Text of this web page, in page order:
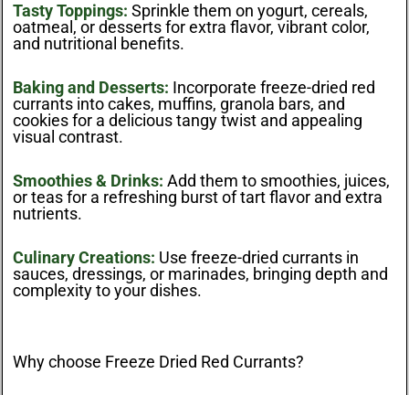
Tasty Toppings: Sprinkle them on yogurt, cereals,
oatmeal, or desserts for extra flavor, vibrant color,
and nutritional benefits.
Baking and Desserts: Incorporate freeze-dried red
currants into cakes, muffins, granola bars, and
cookies for a delicious tangy twist and appealing
visual contrast.
Smoothies & Drinks: Add them to smoothies, juices,
or teas for a refreshing burst of tart flavor and extra
nutrients.
Culinary Creations: Use freeze-dried currants in
sauces, dressings, or marinades, bringing depth and
complexity to your dishes.
Why choose Freeze Dried Red Currants?